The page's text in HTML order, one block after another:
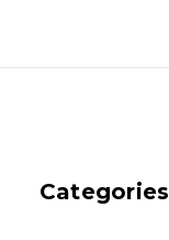
Categories